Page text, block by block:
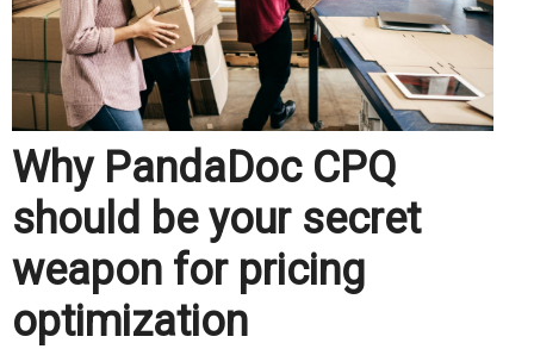
Why PandaDoc CPQ
should be your secret
weapon for pricing
optimization